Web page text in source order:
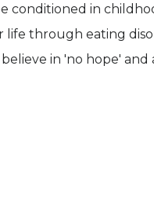
conditioned in
through eating
in 'no hope' and